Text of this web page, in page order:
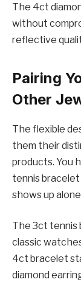
The 4ct
without
reflective
Pairing
Other
The flexible
them their
products. You
tennis
shows up
The 3ct
classic
4ct bracelet
diamond